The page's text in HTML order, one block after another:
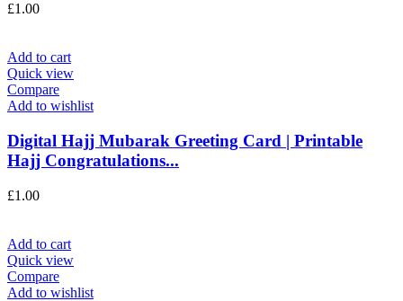
£1.00
Add to cart
Quick view
Compare
Add to wishlist
Digital Hajj Mubarak Greeting Card | Printable
Hajj Congratulations...
£1.00
Add to cart
Quick view
Compare
Add to wishlist